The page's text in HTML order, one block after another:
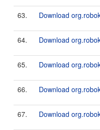
63. Download
64. Download
65. Download
66. Download
67. Download